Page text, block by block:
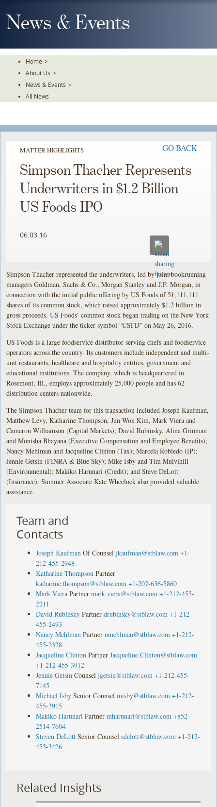
To
TheNews & Events
Home >
About Us >
News & Events >
All News
MATTER HIGHLIGHTS GO BACK
Simpson Thacher Represents
Underwriters in $1.2 Billion
US Foods IPO
06.03.16
Simpson Thacher represented the underwriters, led by joint bookrunning
managers Goldman, Sachs & Co., Morgan Stanley and J.P. Morgan, in
connection with the initial public offering by US Foods of 51,111,111
shares of its common stock, which raised approximately $1.2 billion in
gross proceeds. US Foods’ common stock began trading on the New York
Stock Exchange under the ticker symbol “USFD” on May 26, 2016.
US Foods is a large foodservice distributor serving chefs and foodservice
operators across the country. Its customers include independent and multi-
unit restaurants, healthcare and hospitality entities, government and
educational institutions. The company, which is headquartered in
Rosemont, Ill., employs approximately 25,000 people and has 62
distribution centers nationwide.
The Simpson Thacher team for this transaction included Joseph Kaufman,
Matthew Levy, Katharine Thompson, Jun Won Kim, Mark Viera and
Cameron Williamson (Capital Markets); David Rubinsky, Alina Grinman
and Monisha Bhayana (Executive Compensation and Employee Benefits);
Nancy Mehlman and Jacqueline Clinton (Tax); Marcela Robledo (IP);
Jennie Getsin (FINRA & Blue Sky); Mike Isby and Tim Mulvihill
(Environmental); Makiko Harunari (Credit); and Steve DeLott
(Insurance). Summer Associate Kate Wheelock also provided valuable
assistance.
Team and
Contacts
Joseph Kaufman Of Counsel jkaufman@stblaw.com +1-
212-455-2948
Katharine Thompson Partner
katharine.thompson@stblaw.com +1-202-636-5860
Mark Viera Partner mark.viera@stblaw.com +1-212-455-
2211
David Rubinsky Partner drubinsky@stblaw.com +1-212-
455-2493
Nancy Mehlman Partner nmehlman@stblaw.com +1-212-
455-2328
Jacqueline Clinton Partner Jacqueline.Clinton@stblaw.com
+1-212-455-3912
Jennie Getsin Counsel jgetsin@stblaw.com +1-212-455-
7145
Michael Isby Senior Counsel misby@stblaw.com +1-212-
455-3915
Makiko Harunari Partner mharunari@stblaw.com +852-
2514-7604
Steven DeLott Senior Counsel sdelott@stblaw.com +1-212-
455-3426
Related Insights